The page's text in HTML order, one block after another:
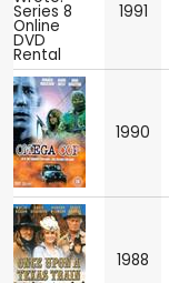
1991
1990
1988